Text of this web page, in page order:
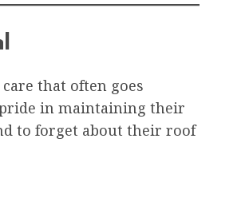
that often goes
in maintaining their
to forget about their roof